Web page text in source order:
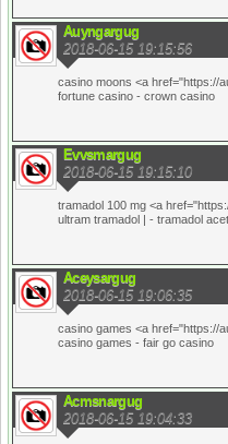
Auyngargug
2018-06-15 19:15:56
casino moons <a href="https://
fortune casino - crown casino
Evvsmargug
2018-06-15 19:15:10
tramadol 100 mg <a
ultram tramadol | - tramadol
Aceysargug
2018-06-15 19:06:35
casino games <a href="https://
casino games - fair go casino
Acmsnargug
2018-06-15 19:04:33